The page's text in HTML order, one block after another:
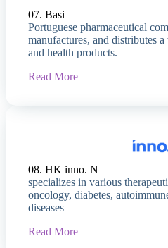
07. Basi
Portuguese pharmaceutical
manufactures, and distributes
and health products.
Read More
08. HK inno. N
specializes in various
oncology, diabetes,
diseases
Read More